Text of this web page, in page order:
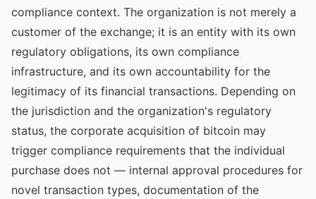
compliance context. The organization is not merely a
customer of the exchange; it is an entity with its own
regulatory obligations, its own compliance
infrastructure, and its own accountability for the
legitimacy of its financial transactions. Depending on
the jurisdiction and the organization's regulatory
status, the corporate acquisition of bitcoin may
trigger compliance requirements that the individual
purchase does not — internal approval procedures for
novel transaction types, documentation of the